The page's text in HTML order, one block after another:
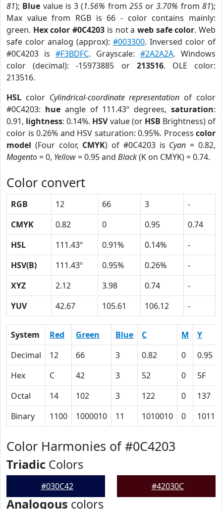
81); Blue value is 3 (1.56% from 255or3.70% from81);
Max value from RGB is 66 - color contains mainly:
green. Hex color #0C4203 is not a web safe color. Web
safe color analog (approx): #003300. Inversed color of
#0C4203 is #F3BDFC. Grayscale: #2A2A2A. Windows
color (decimal): -15973885 or 213516. OLE color:
213516.
HSL color Cylindrical-coordinate representation of color
#0C4203: hueangle of 111.43º degrees,saturation:
0.91, lightness: 0.14%. HSVvalue (or HSB Brightness) of
color is 0.26% and HSV saturation: 0.95%. Process color
model (Four color, CMYK) of #0C4203 is Cyan = 0.82,
Magento= 0, Yellow= 0.95 and Black(K on CMYK) = 0.74.
Color convert
RGB 12 66 3
-
CMYK
0.82 0 0.95
0.74
HSL
111.43º 0.91% 0.14%
-
HSV(B)
111.43º 0.95% 0.26%
-
XYZ
2.12 3.98 0.74
-
YUV
42.67 105.61 106.12 -
System Red Green Blue C M
Y
Decimal
12 66 3 0.82 0
0.95
Hex
C 42 3 52 0
5F
Octal
14 102 3 122 0
137
Binary
1100 1000010 11 1010010 0
Color Harmonies of #0C4203
Triadic Colors
#030C42 #42030C
Analogous colors